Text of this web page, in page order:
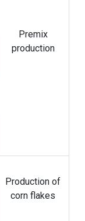
Premix
production
Production of
corn flakes